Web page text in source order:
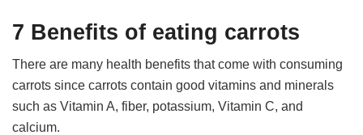
7 Benefits of eating carrots
There are many health benefits that come with consuming
carrots since carrots contain good vitamins and minerals
such as Vitamin A, fiber, potassium, Vitamin C, and
calcium.